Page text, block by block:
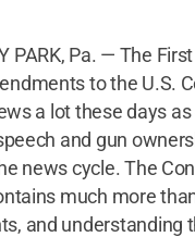
PARK, Pa. — The
to the U.S.
a lot these days
and gun
news cycle. The
much more
and understanding